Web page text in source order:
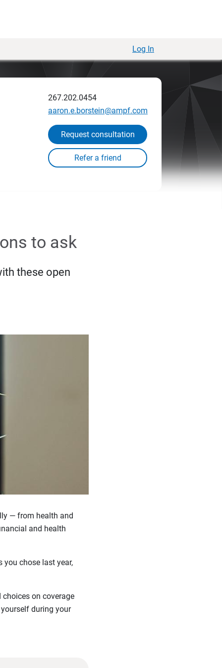
Log In
267.202.0454
aaron.e.borstein@ampf.com
Request consultation
to ask
these open
— from health and
and health
chose last year,
on coverage
during your